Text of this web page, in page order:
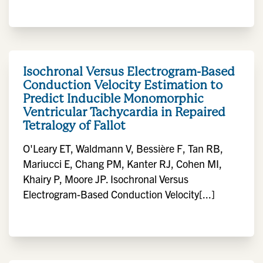
Isochronal Versus Electrogram-Based
Conduction Velocity Estimation to
Predict Inducible Monomorphic
Ventricular Tachycardia in Repaired
Tetralogy of Fallot
O'Leary ET, Waldmann V, Bessière F, Tan RB,
Mariucci E, Chang PM, Kanter RJ, Cohen MI,
Khairy P, Moore JP. Isochronal Versus
Electrogram-Based Conduction Velocity[...]